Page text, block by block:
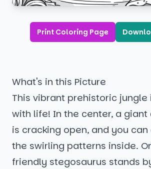
Print Coloring Page
What's in this Picture
This vibrant prehistoric jungle
with life! In the center, a giant
is cracking open, and you
the swirling patterns inside.
friendly stegosaurus stands